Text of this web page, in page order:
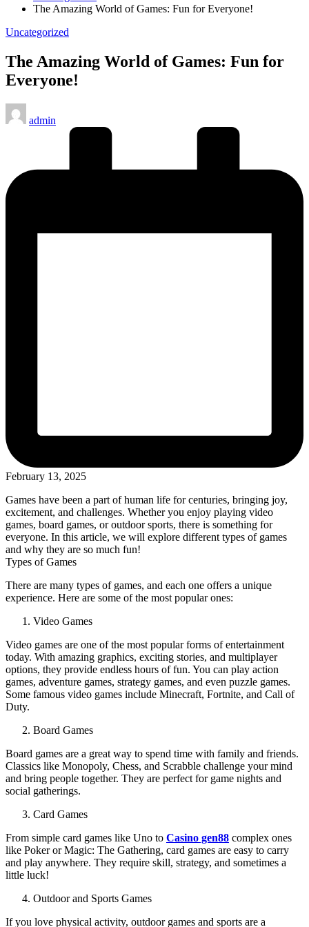
The Amazing World of Games: Fun for Everyone!
Posted
Uncategorized
The Amazing World of Games: Fun for
Everyone!
Posted
by
admin
February 13, 2025
Games have been a part of human life for centuries, bringing joy,
excitement, and challenges. Whether you enjoy playing video
games, board games, or outdoor sports, there is something for
everyone. In this article, we will explore different types of games
and why they are so much fun!
Types of Games
There are many types of games, and each one offers a unique
experience. Here are some of the most popular ones:
Video Games
Video games are one of the most popular forms of entertainment
today. With amazing graphics, exciting stories, and multiplayer
options, they provide endless hours of fun. You can play action
games, adventure games, strategy games, and even puzzle games.
Some famous video games include Minecraft, Fortnite, and Call of
Duty.
Board Games
Board games are a great way to spend time with family and friends.
Classics like Monopoly, Chess, and Scrabble challenge your mind
and bring people together. They are perfect for game nights and
social gatherings.
Card Games
From simple card games like Uno to Casino gen88 complex ones
like Poker or Magic: The Gathering, card games are easy to carry
and play anywhere. They require skill, strategy, and sometimes a
little luck!
Outdoor and Sports Games
If you love physical activity, outdoor games and sports are a